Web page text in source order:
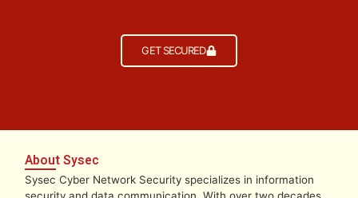
GET SECURED
About Sysec
Sysec Cyber Network Security specializes in information